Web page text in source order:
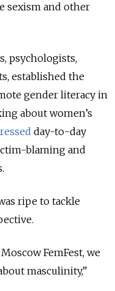
sexism and other
psychologists,
established the
gender literacy in
about women’s
day-to-day
blaming and
ripe to tackle
FemFest, we
masculinity,”